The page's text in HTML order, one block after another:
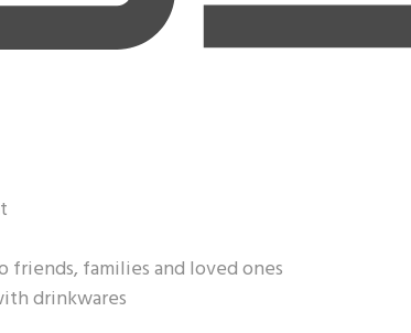
families and loved ones
drinkwares